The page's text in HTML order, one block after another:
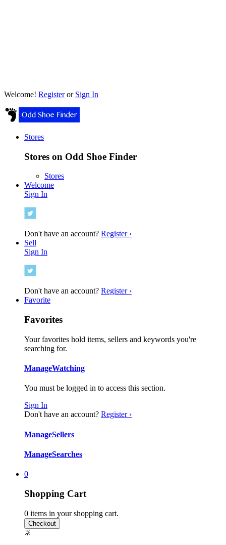
Welcome! Registeror Sign In
Stores
Stores on Odd Shoe Finder
Stores
Welcome
Sign In
Don't have an account? Register ›
Sell
Sign In
Don't have an account? Register ›
Favorite
Favorites
Your favorites hold items, sellers and keywords you're
searching for.
ManageWatching
You must be logged in to access this section.
Sign In
Don't have an account? Register ›
ManageSellers
ManageSearches
0
Shopping Cart
0 items in your shopping cart.